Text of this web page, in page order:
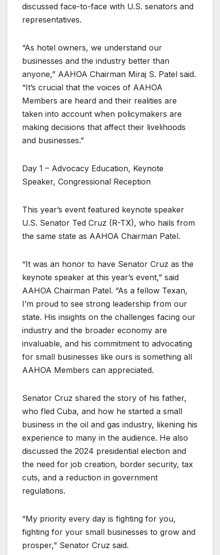
discussed face-to-face with U.S. senators and
representatives.
“As hotel owners, we understand our
businesses and the industry better than
anyone,” AAHOA Chairman Miraj S. Patel said.
“It’s crucial that the voices of AAHOA
Members are heard and their realities are
taken into account when policymakers are
making decisions that affect their livelihoods
and businesses.”
Day 1 – Advocacy Education, Keynote
Speaker, Congressional Reception
This year’s event featured keynote speaker
U.S. Senator Ted Cruz (R-TX), who hails from
the same state as AAHOA Chairman Patel.
“It was an honor to have Senator Cruz as the
keynote speaker at this year’s event,” said
AAHOA Chairman Patel. “As a fellow Texan,
I’m proud to see strong leadership from our
state. His insights on the challenges facing our
industry and the broader economy are
invaluable, and his commitment to advocating
for small businesses like ours is something all
AAHOA Members can appreciated.
Senator Cruz shared the story of his father,
who fled Cuba, and how he started a small
business in the oil and gas industry, likening his
experience to many in the audience. He also
discussed the 2024 presidential election and
the need for job creation, border security, tax
cuts, and a reduction in government
regulations.
“My priority every day is fighting for you,
fighting for your small businesses to grow and
prosper,” Senator Cruz said.